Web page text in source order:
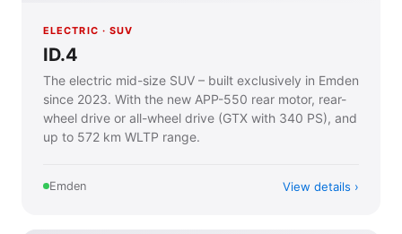
ELECTRIC · SUV
ID.4
The electric mid-size SUV – built exclusively in Emden
since 2023. With the new APP-550 rear motor, rear-
wheel drive or all-wheel drive (GTX with 340 PS), and
up to 572 km WLTP range.
Emden View details